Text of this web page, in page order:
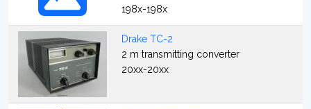
198x-198x
Drake TC-2
2 m transmitting converter
20xx-20xx